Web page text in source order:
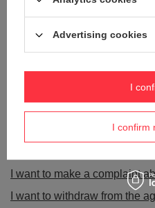
+ Add to compare
I want to make a complaint
I want to withdraw from the
Advertising cookies
I confirm
I